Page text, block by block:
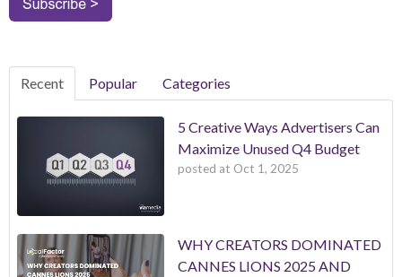
Recent Popular Categories
5 Creative Ways Advertisers Can
Maximize Unused Q4 Budget
posted at Oct 1, 2025
WHY CREATORS DOMINATED
CANNES LIONS 2025 AND